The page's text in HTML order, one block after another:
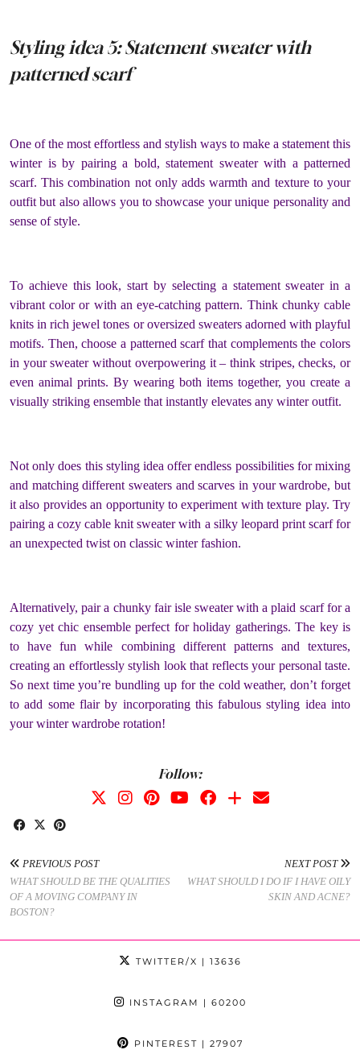
Styling idea 5: Statement sweater with
patterned scarf
One of the most effortless and stylish ways to make a statement this
winter is by pairing a bold, statement sweater with a patterned
scarf. This combination not only adds warmth and texture to your
outfit but also allows you to showcase your unique personality and
sense of style.
To achieve this look, start by selecting a statement sweater in a
vibrant color or with an eye-catching pattern. Think chunky cable
knits in rich jewel tones or oversized sweaters adorned with playful
motifs. Then, choose a patterned scarf that complements the colors
in your sweater without overpowering it – think stripes, checks, or
even animal prints. By wearing both items together, you create a
visually striking ensemble that instantly elevates any winter outfit.
Not only does this styling idea offer endless possibilities for mixing
and matching different sweaters and scarves in your wardrobe, but
it also provides an opportunity to experiment with texture play. Try
pairing a cozy cable knit sweater with a silky leopard print scarf for
an unexpected twist on classic winter fashion.
Alternatively, pair a chunky fair isle sweater with a plaid scarf for a
cozy yet chic ensemble perfect for holiday gatherings. The key is
to have fun while combining different patterns and textures,
creating an effortlessly stylish look that reflects your personal taste.
So next time you’re bundling up for the cold weather, don’t forget
to add some flair by incorporating this fabulous styling idea into
your winter wardrobe rotation!
Follow:
PREVIOUS POST
WHAT SHOULD BE THE QUALITIES
OF A MOVING COMPANY IN
BOSTON?
NEXT POST
WHAT SHOULD I DO IF I HAVE OILY
SKIN AND ACNE?
TWITTER/X | 13636
INSTAGRAM | 60200
PINTEREST | 27907